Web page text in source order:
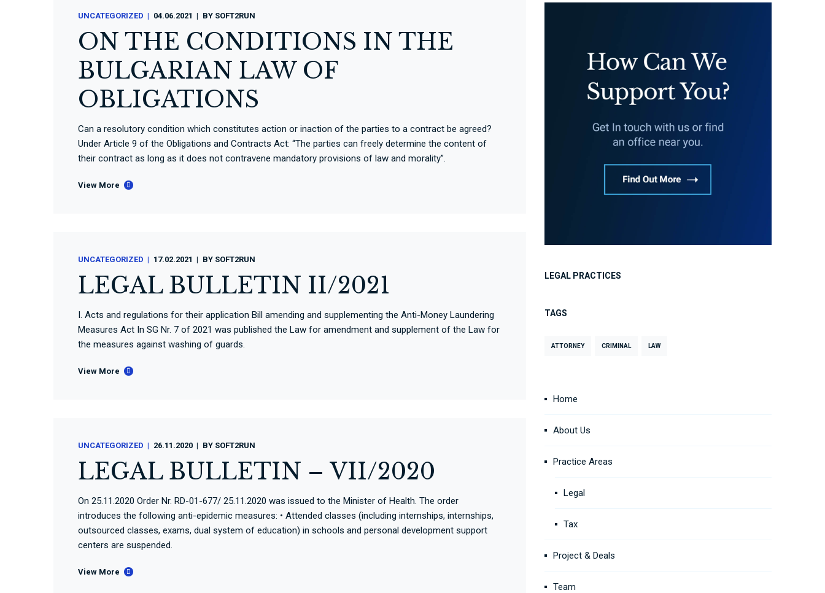
UNCATEGORIZED 04.06.2021 BY SOFT2RUN
ON THE CONDITIONS IN THE
BULGARIAN LAW OF
OBLIGATIONS
Can a resolutory condition which constitutes action or inaction of the parties to a contract be agreed?
Under Article 9 of the Obligations and Contracts Act: “The parties can freely determine the content of
their contract as long as it does not contravene mandatory provisions of law and morality”.
View More
UNCATEGORIZED 17.02.2021 BY SOFT2RUN
LEGAL BULLETIN II/2021
I. Acts and regulations for their application Bill amending and supplementing the Anti-Money Laundering
Measures Act In SG Nr. 7 of 2021 was published the Law for amendment and supplement of the Law for
the measures against washing of guards.
View More
UNCATEGORIZED 26.11.2020 BY SOFT2RUN
LEGAL BULLETIN – VII/2020
On 25.11.2020 Order Nr. RD-01-677/ 25.11.2020 was issued to the Minister of Health. The order
introduces the following anti-epidemic measures: • Attended classes (including internships, internships,
outsourced classes, exams, dual system of education) in schools and personal development support
centers are suspended.
View More
LEGAL PRACTICES
TAGS
ATTORNEY CRIMINAL LAW
Home
About Us
Practice Areas
Legal
Tax
Project & Deals
Team